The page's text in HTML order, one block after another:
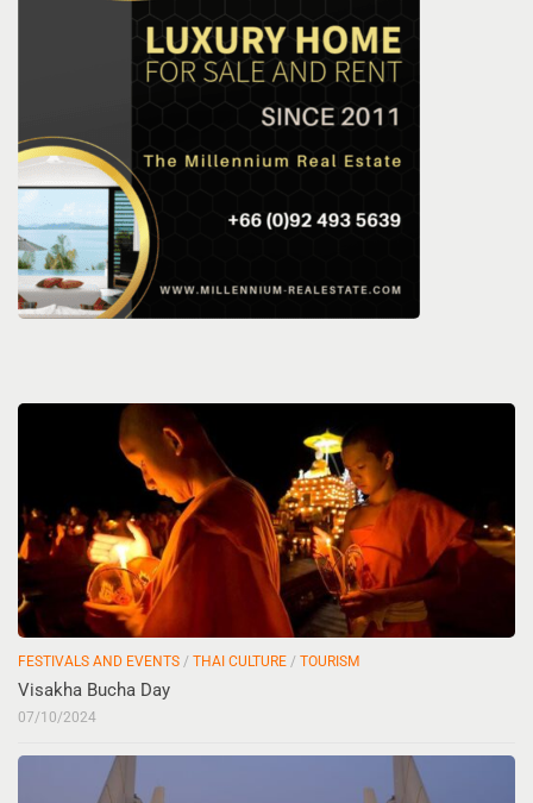
FESTIVALS AND EVENTS / THAI CULTURE / TOURISM
Visakha Bucha Day
07/10/2024